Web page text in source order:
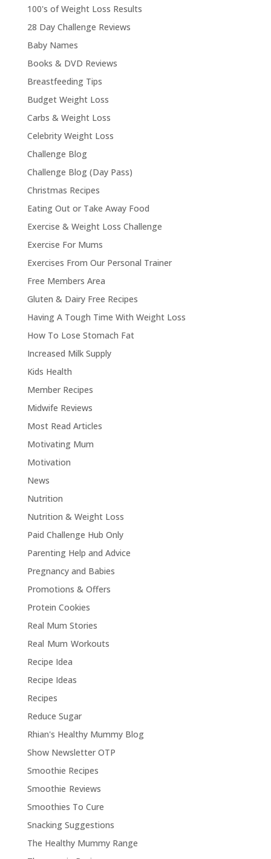
100's of Weight Loss Results
28 Day Challenge Reviews
Baby Names
Books & DVD Reviews
Breastfeeding Tips
Budget Weight Loss
Carbs & Weight Loss
Celebrity Weight Loss
Challenge Blog
Challenge Blog (Day Pass)
Christmas Recipes
Eating Out or Take Away Food
Exercise & Weight Loss Challenge
Exercise For Mums
Exercises From Our Personal Trainer
Free Members Area
Gluten & Dairy Free Recipes
Having A Tough Time With Weight Loss
How To Lose Stomach Fat
Increased Milk Supply
Kids Health
Member Recipes
Midwife Reviews
Most Read Articles
Motivating Mum
Motivation
News
Nutrition
Nutrition & Weight Loss
Paid Challenge Hub Only
Parenting Help and Advice
Pregnancy and Babies
Promotions & Offers
Protein Cookies
Real Mum Stories
Real Mum Workouts
Recipe Idea
Recipe Ideas
Recipes
Reduce Sugar
Rhian's Healthy Mummy Blog
Show Newsletter OTP
Smoothie Recipes
Smoothie Reviews
Smoothies To Cure
Snacking Suggestions
The Healthy Mummy Range